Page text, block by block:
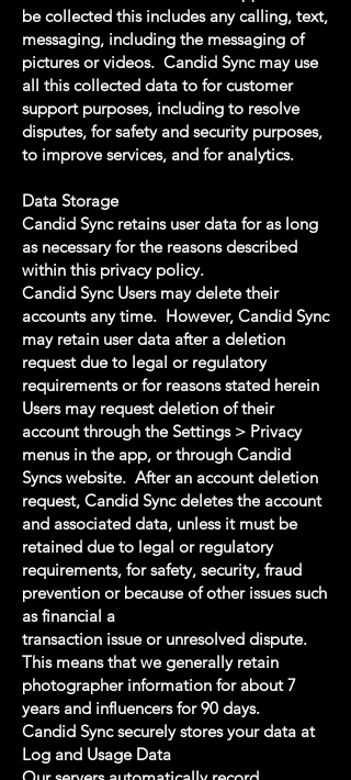
be collected this includes any calling, text,
messaging, including the messaging of
pictures or videos. Candid Sync may use
all this collected data to for customer
support purposes, including to resolve
disputes, for safety and security purposes,
to improve services, and for analytics.
Data Storage
Candid Sync retains user data for as long
as necessary for the reasons described
within this privacy policy.
Candid Sync Users may delete their
accounts any time. However, Candid Sync
may retain user data after a deletion
request due to legal or regulatory
requirements or for reasons stated herein
Users may request deletion of their
account through the Settings > Privacy
menus in the app, or through Candid
Syncs website. After an account deletion
request, Candid Sync deletes the account
and associated data, unless it must be
retained due to legal or regulatory
requirements, for safety, security, fraud
prevention or because of other issues such
as financial a
transaction issue or unresolved dispute.
This means that we generally retain
photographer information for about 7
years and influencers for 90 days.
Candid Sync securely stores your data at
Log and Usage Data